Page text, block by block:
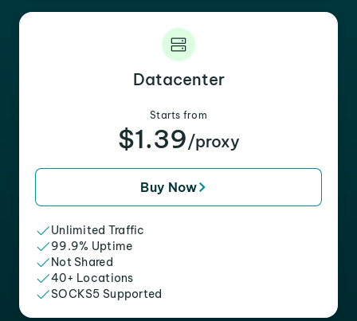
Datacenter
Starts from
$1.39/proxy
Buy Now
Unlimited Traffic
99.9% Uptime
Not Shared
40+ Locations
SOCKS5 Supported